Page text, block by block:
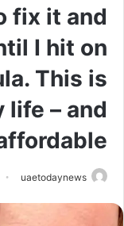
fix it and
I hit on
This is
life – and
uaetodaynews